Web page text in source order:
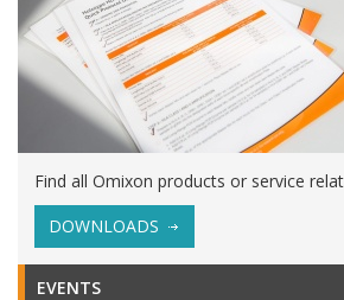
Find all Omixon products or service
DOWNLOADS
EVENTS